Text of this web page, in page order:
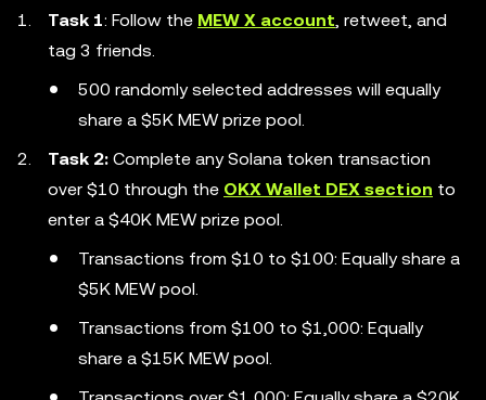
Task 1: Follow the MEW X account, retweet, and
tag 3 friends.
500 randomly selected addresses will equally
share a $5K MEW prize pool.
Task 2: Complete any Solana token transaction
over $10 through the OKX Wallet DEX section to
enter a $40K MEW prize pool.
Transactions from $10 to $100: Equally share a
$5K MEW pool.
Transactions from $100 to $1,000: Equally
share a $15K MEW pool.